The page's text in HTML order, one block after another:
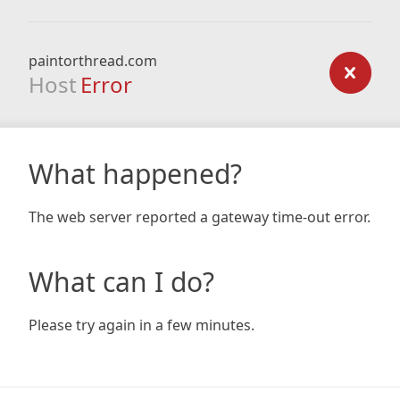
paintorthread.com
Host Error
What happened?
The web server reported a gateway time-out error.
What can I do?
Please try again in a few minutes.